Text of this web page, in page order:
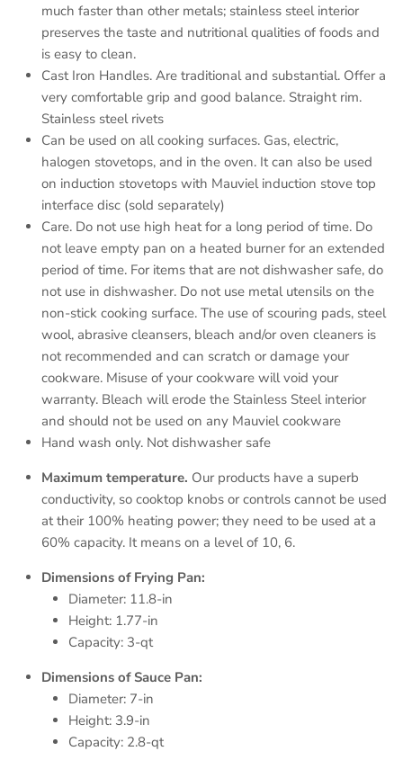
much faster than other metals; stainless steel interior
preserves the taste and nutritional qualities of foods and
is easy to clean.
Cast Iron Handles. Are traditional and substantial. Offer a
very comfortable grip and good balance. Straight rim.
Stainless steel rivets
Can be used on all cooking surfaces. Gas, electric,
halogen stovetops, and in the oven. It can also be used
on induction stovetops with Mauviel induction stove top
interface disc (sold separately)
Care. Do not use high heat for a long period of time. Do
not leave empty pan on a heated burner for an extended
period of time. For items that are not dishwasher safe, do
not use in dishwasher. Do not use metal utensils on the
non-stick cooking surface. The use of scouring pads, steel
wool, abrasive cleansers, bleach and/or oven cleaners is
not recommended and can scratch or damage your
cookware. Misuse of your cookware will void your
warranty. Bleach will erode the Stainless Steel interior
and should not be used on any Mauviel cookware
Hand wash only. Not dishwasher safe
Maximum temperature. Our products have a superb
conductivity, so cooktop knobs or controls cannot be used
at their 100% heating power; they need to be used at a
60% capacity. It means on a level of 10, 6.
Dimensions of Frying Pan:
Diameter: 11.8-in
Height: 1.77-in
Capacity: 3-qt
Dimensions of Sauce Pan:
Diameter: 7-in
Height: 3.9-in
Capacity: 2.8-qt